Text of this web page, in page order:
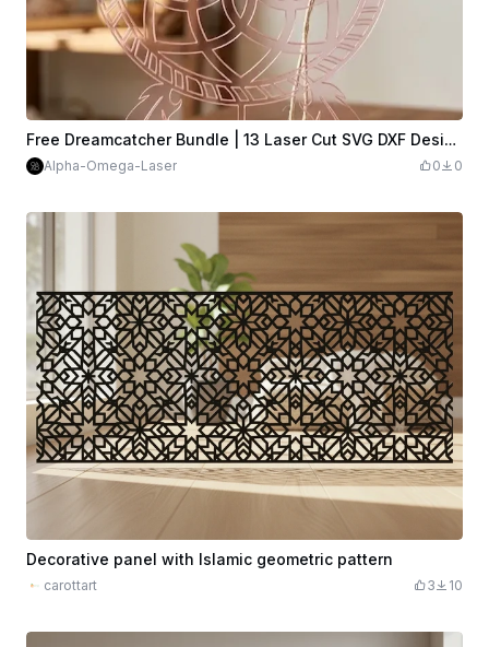
Free Dreamcatcher Bundle | 13 Laser Cut SVG DXF Designs
Alpha-Omega-Laser 0 0
Decorative panel with Islamic geometric pattern
carottart 3 10